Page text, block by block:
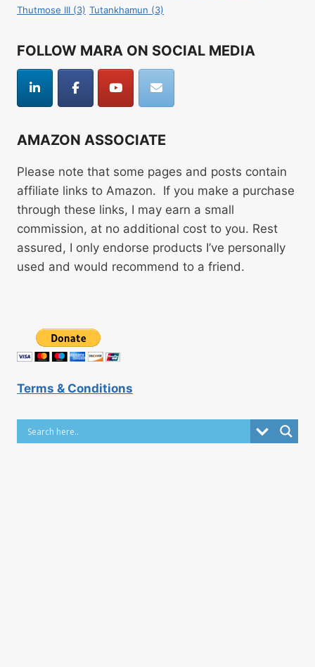
Thutmose III (3) Tutankhamun (3)
FOLLOW MARA ON SOCIAL MEDIA
AMAZON ASSOCIATE
Please note that some pages and posts contain
affiliate links to Amazon. If you make a purchase
through these links, I may earn a small
commission, at no additional cost to you. Rest
assured, I only endorse products I’ve personally
used and would recommend to a friend.
Terms & Conditions